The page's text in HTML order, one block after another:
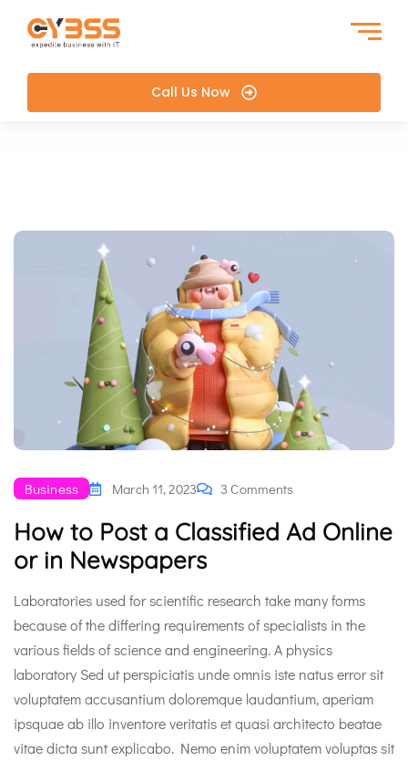
Call Us Now
Business March 11, 2023 3 Comments
How to Post a Classified Ad Online
or in Newspapers
Laboratories used for scientific research take many forms
because of the differing requirements of specialists in the
various fields of science and engineering. A physics
laboratory Sed ut perspiciatis unde omnis iste natus error sit
voluptatem accusantium doloremque laudantium, aperiam
ipsquae ab illo inventore veritatis et quasi architecto beatae
vitae dicta sunt explicabo. Nemo enim voluptatem voluptas sit